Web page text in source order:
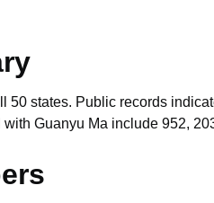
50 states. Public records
Guanyu Ma include 952,